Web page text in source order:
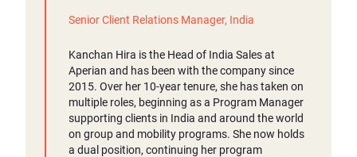
Senior Client Relations Manager, India
Kanchan Hira is the Head of India Sales at
Aperian and has been with the company since
2015. Over her 10-year tenure, she has taken on
multiple roles, beginning as a Program Manager
supporting clients in India and around the world
on group and mobility programs. She now holds
a dual position, continuing her program